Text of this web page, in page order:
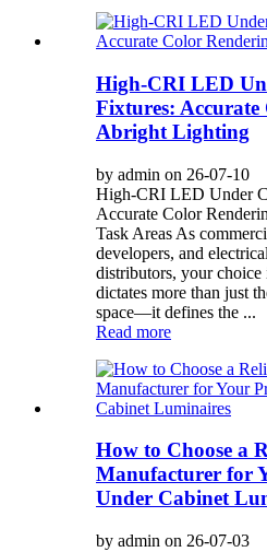
High-CRI LED
Fixtures:
Abright Lighting
by admin on 26-07-10
High-CRI LED Under
Accurate Color
Task Areas As
developers, and
distributors, your
dictates more than just
space—it defines the ...
Read more
How to Choose a
Manufacturer for
Under Cabinet
by admin on 26-07-03